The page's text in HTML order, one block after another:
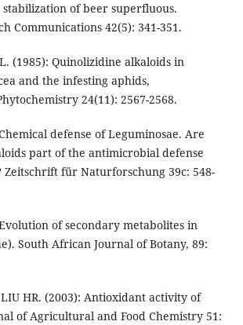
of beer superfluous.
Communications 42(5): 341-351.
(1985): Quinolizidine alkaloids in
and the infesting aphids,
24(11): 2567-2568.
defense of Leguminosae. Are
part of the antimicrobial defense
Zeitschrift für Naturforschung 39c: 548-
of secondary metabolites in
South African Journal of Botany, 89:
HR. (2003): Antioxidant activity of
of Agricultural and Food Chemistry 51: